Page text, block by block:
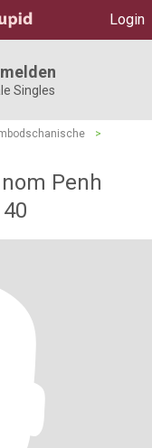
Login
Singles
>
Penh